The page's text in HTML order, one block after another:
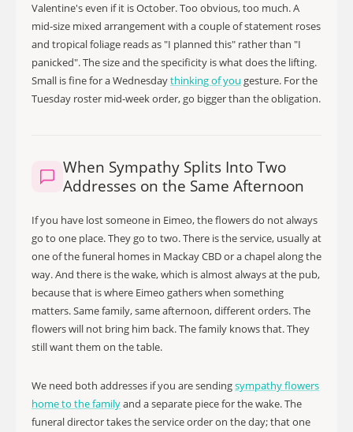
Valentine's even if it is October. Too obvious, too much. A
mid-size mixed arrangement with a couple of statement roses
and tropical foliage reads as "I planned this" rather than "I
panicked". The size and the specificity is what does the lifting.
Small is fine for a Wednesdaythinking of you gesture. For the
Tuesday roster mid-week order, go bigger than the obligation.
When Sympathy Splits Into Two
Addresses on the Same Afternoon
If you have lost someone in Eimeo, the flowers do not always
go to one place. They go to two. There is the service, usually at
one of the funeral homes in Mackay CBD or a chapel along the
way. And there is the wake, which is almost always at the pub,
because that is where Eimeo gathers when something
matters. Same family, same afternoon, different orders. The
flowers will not bring him back. The family knows that. They
still want them on the table.
We need both addresses if you are sendingsympathy flowers
home to the familyand a separate piece for the wake. The
funeral director takes the service order on the day; that one